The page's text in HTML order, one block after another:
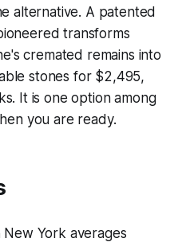
alternative. A patented
transforms
cremated remains into
stones for $2,495,
It is one option among
you are ready.
New York averages